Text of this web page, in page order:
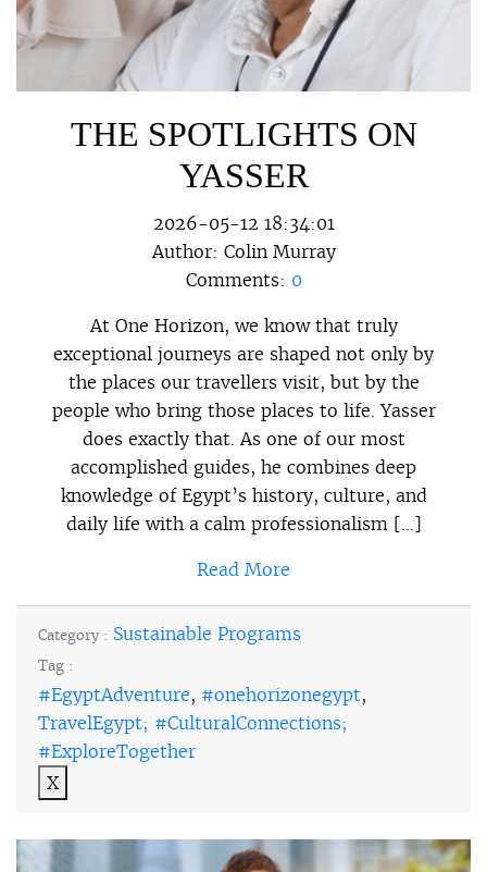
THE SPOTLIGHTS ON
YASSER
2026-05-12 18:34:01
Author: Colin Murray
Comments: 0
At One Horizon, we know that truly
exceptional journeys are shaped not only by
the places our travellers visit, but by the
people who bring those places to life. Yasser
does exactly that. As one of our most
accomplished guides, he combines deep
knowledge of Egypt’s history, culture, and
daily life with a calm professionalism […]
Read More
Category : Sustainable Programs
Tag :
#EgyptAdventure, #onehorizonegypt,
TravelEgypt; #CulturalConnections;
#ExploreTogether
X